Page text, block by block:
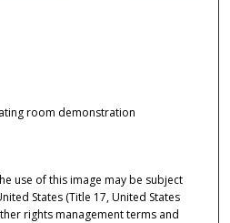
room demonstration
use of this image may be subject
States (Title 17, United States
rights management terms and